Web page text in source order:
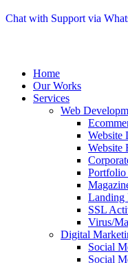
Chat with Support via
Home
Our Works
Services
Web
Website
Website
Portfolio
Landing
SSL
Virus/
Digital
Social
Social